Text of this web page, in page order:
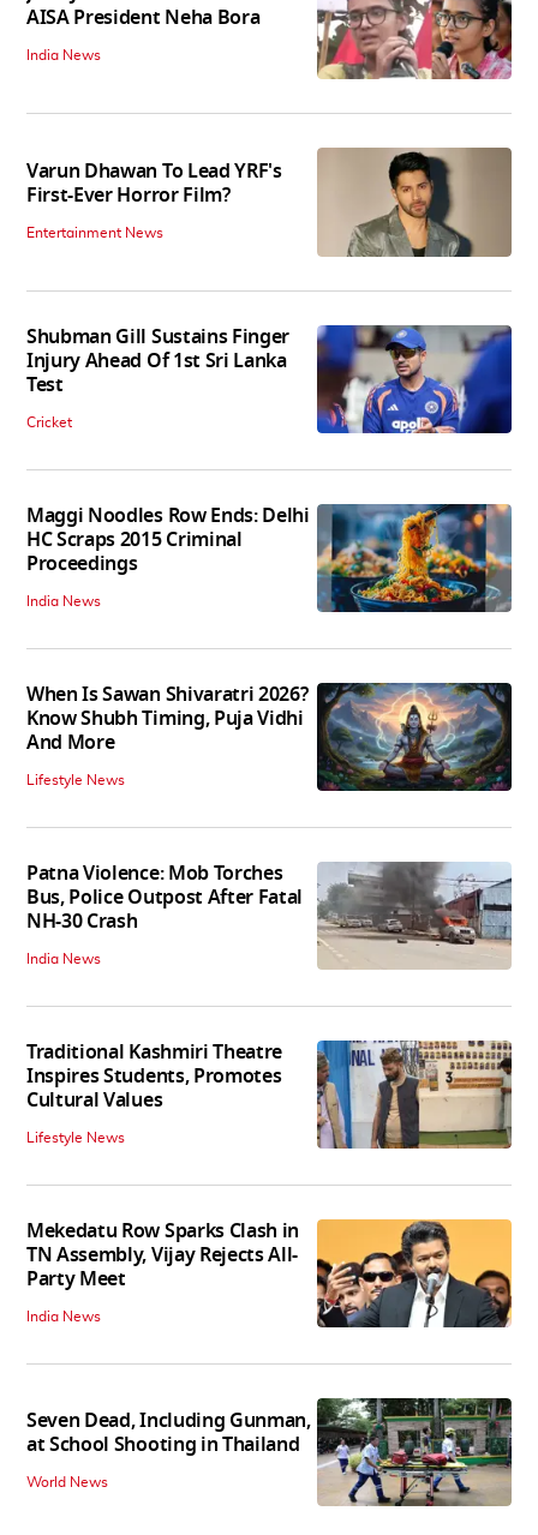
AISA President Neha Bora
India News
Varun Dhawan To Lead YRF's
First-Ever Horror Film?
Entertainment News
Shubman Gill Sustains Finger
Injury Ahead Of 1st Sri Lanka
Test
Cricket
Maggi Noodles Row Ends: Delhi
HC Scraps 2015 Criminal
Proceedings
India News
When Is Sawan Shivaratri 2026?
Know Shubh Timing, Puja Vidhi
And More
Lifestyle News
Patna Violence: Mob Torches
Bus, Police Outpost After Fatal
NH-30 Crash
India News
Traditional Kashmiri Theatre
Inspires Students, Promotes
Cultural Values
Lifestyle News
Mekedatu Row Sparks Clash in
TN Assembly, Vijay Rejects All-
Party Meet
India News
Seven Dead, Including Gunman,
at School Shooting in Thailand
World News